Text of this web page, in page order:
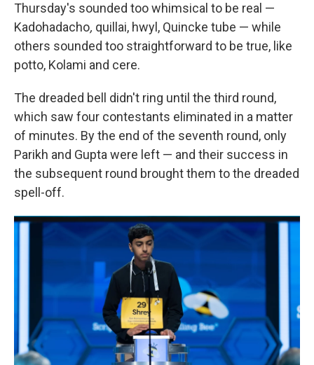
Thursday's sounded too whimsical to be real —
Kadohadacho, quillai, hwyl, Quincke tube — while
others sounded too straightforward to be true, like
potto, Kolami and cere.
The dreaded bell didn't ring until the third round,
which saw four contestants eliminated in a matter
of minutes. By the end of the seventh round, only
Parikh and Gupta were left — and their success in
the subsequent round brought them to the dreaded
spell-off.